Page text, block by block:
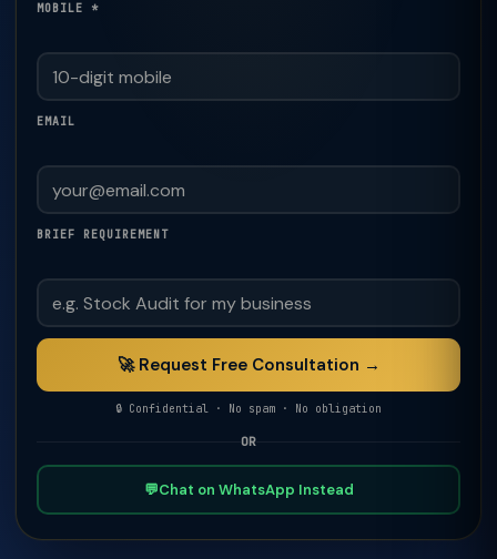
MOBILE *
EMAIL
BRIEF REQUIREMENT
🚀 Request Free Consultation →
🔒 Confidential · No spam · No obligation
OR
💬Chat on WhatsApp Instead